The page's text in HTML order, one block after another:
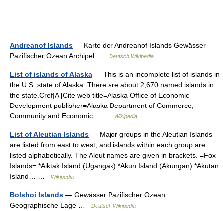
Andreanof Islands — Karte der Andreanof Islands Gewässer
Pazifischer Ozean Archipel …
Deutsch Wikipedia
List of islands of Alaska — This is an incomplete list of islands in
the U.S. state of Alaska. There are about 2,670 named islands in
the state.Cref|A [Cite web title=Alaska Office of Economic
Development publisher=Alaska Department of Commerce,
Community and Economic… …
Wikipedia
List of Aleutian Islands — Major groups in the Aleutian Islands
are listed from east to west, and islands within each group are
listed alphabetically. The Aleut names are given in brackets. =Fox
Islands= *Aiktak Island (Ugangax) *Akun Island (Akungan) *Akutan
Island… …
Wikipedia
Bolshoi Islands — Gewässer Pazifischer Ozean
Geographische Lage …
Deutsch Wikipedia